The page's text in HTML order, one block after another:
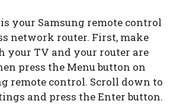
your Samsung remote control
network router. First, make
your TV and your router are
press the Menu button on
remote control. Scroll down to
and press the Enter button.